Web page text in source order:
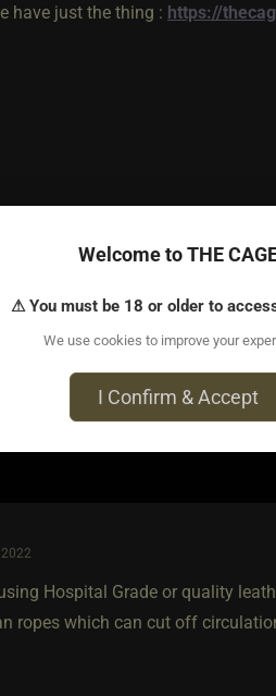
have just the thing : https://
on YouTube.
loved post in topic
Hospital Grade or quality
ropes which can cut off
Welcome to THE
⚠ You must be 18 or older to
We use cookies to improve your
I Confirm & Accept